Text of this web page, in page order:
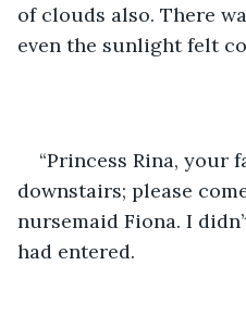
of clouds also. There
even the sunlight felt
“Princess Rina, your
downstairs; please
nursemaid Fiona. I
had entered.